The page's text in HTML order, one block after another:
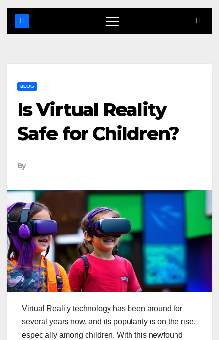
BLOG
Is Virtual Reality
Safe for Children?
By
Virtual Reality technology has been around for
several years now, and its popularity is on the rise,
especially among children. With this newfound